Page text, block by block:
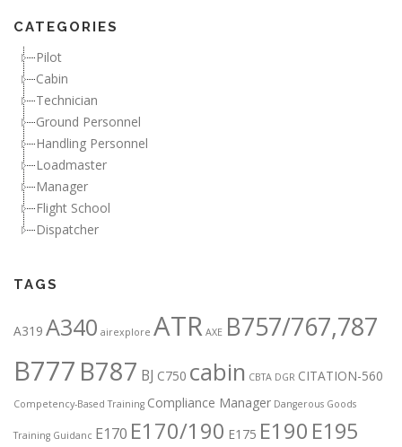
CATEGORIES
Pilot
Cabin
Technician
Ground Personnel
Handling Personnel
Loadmaster
Manager
Flight School
Dispatcher
TAGS
A319 A340 airexplore ATR AXE B757/767,787
B777 B787 BJ C750 cabin CBTA DGR CITATION-560
Competency-Based Training Compliance Manager Dangerous Goods
Training Guidanc E170 E170/190 E175 E190 E195